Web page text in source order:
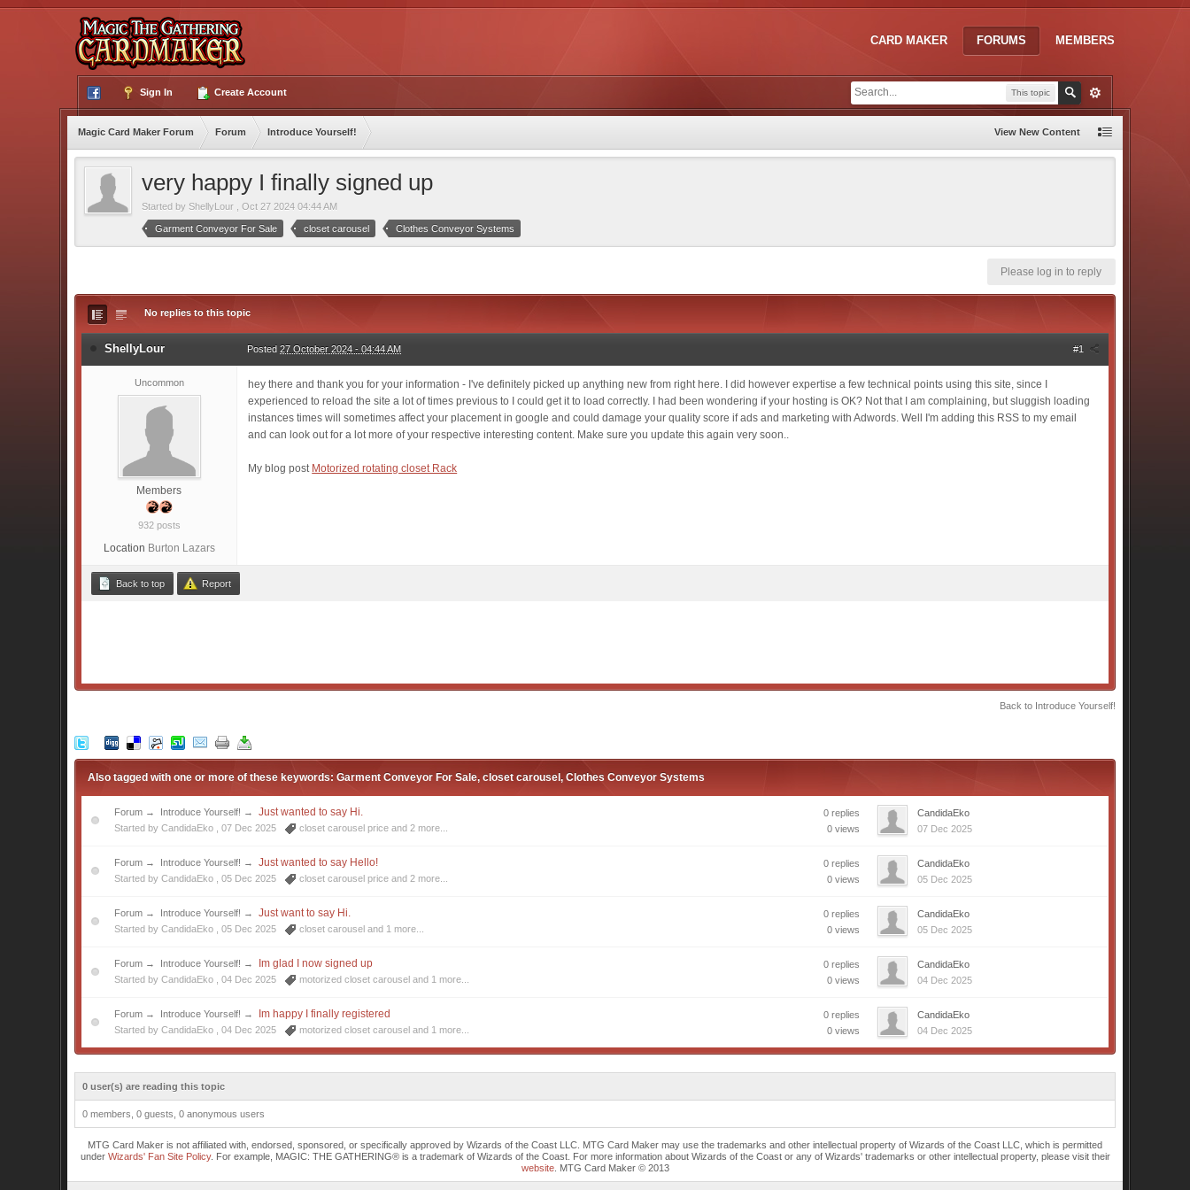
CARD MAKER FORUMS MEMBERS
This topic
Sign In Create Account
Magic Card Maker Forum Forum Introduce Yourself! View New Content
very happy I finally signed up
Started by ShellyLour ,Oct 27 2024 04:44 AM
Garment Conveyor For Sale closet carousel Clothes Conveyor Systems
Please log in to reply
No replies to this topic
#1
ShellyLour Posted27 October 2024 - 04:44 AM
Uncommon
Members
932 posts
Location Burton Lazars
hey there and thank you for your information - I've definitely picked up anything new from right here. I did however expertise a few technical points using this site, since I
experienced to reload the site a lot of times previous to I could get it to load correctly. I had been wondering if your hosting is OK? Not that I am complaining, but sluggish loading
instances times will sometimes affect your placement in google and could damage your quality score if ads and marketing with Adwords. Well I'm adding this RSS to my email
and can look out for a lot more of your respective interesting content. Make sure you update this again very soon..
My blog post Motorized rotating closet Rack
Back to top Report
Back to Introduce Yourself!
Also tagged with one or more of these keywords: Garment Conveyor For Sale, closet carousel, Clothes Conveyor Systems
Forum → Introduce Yourself! → Just wanted to say Hi.
Started by CandidaEko ,07 Dec 2025 closet carousel price and 2 more...
0 replies
0 views
CandidaEko
07 Dec 2025
Forum → Introduce Yourself! → Just wanted to say Hello!
Started by CandidaEko ,05 Dec 2025 closet carousel price and 2 more...
0 replies
0 views
CandidaEko
05 Dec 2025
Forum → Introduce Yourself! → Just want to say Hi.
Started by CandidaEko ,05 Dec 2025 closet carousel and 1 more...
0 replies
0 views
CandidaEko
05 Dec 2025
Forum → Introduce Yourself! → Im glad I now signed up
Started by CandidaEko ,04 Dec 2025 motorized closet carousel and 1 more...
0 replies
0 views
CandidaEko
04 Dec 2025
Forum → Introduce Yourself! → Im happy I finally registered
Started by CandidaEko ,04 Dec 2025 motorized closet carousel and 1 more...
0 replies
0 views
CandidaEko
04 Dec 2025
0 user(s) are reading this topic
0 members, 0 guests, 0 anonymous users
MTG Card Maker is not affiliated with, endorsed, sponsored, or specifically approved by Wizards of the Coast LLC. MTG Card Maker may use the trademarks and other intellectual property of Wizards of the Coast LLC, which is permitted
under Wizards' Fan Site Policy. For example, MAGIC: THE GATHERING® is a trademark of Wizards of the Coast. For more information about Wizards of the Coast or any of Wizards' trademarks or other intellectual property, please visit their
website. MTG Card Maker © 2013